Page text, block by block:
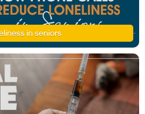
in seniors